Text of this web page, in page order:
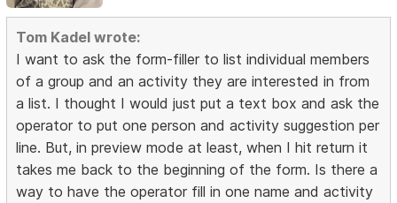
Tom Kadel wrote:
I want to ask the form-filler to list individual members
of a group and an activity they are interested in from
a list. I thought I would just put a text box and ask the
operator to put one person and activity suggestion per
line. But, in preview mode at least, when I hit return it
takes me back to the beginning of the form. Is there a
way to have the operator fill in one name and activity